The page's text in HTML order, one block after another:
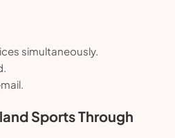
simultaneously.
Sports Through